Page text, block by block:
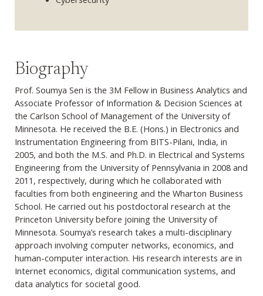
Biography
Prof. Soumya Sen is the 3M Fellow in Business Analytics and
Associate Professor of Information & Decision Sciences at
the Carlson School of Management of the University of
Minnesota. He received the B.E. (Hons.) in Electronics and
Instrumentation Engineering from BITS-Pilani, India, in
2005, and both the M.S. and Ph.D. in Electrical and Systems
Engineering from the University of Pennsylvania in 2008 and
2011, respectively, during which he collaborated with
faculties from both engineering and the Wharton Business
School. He carried out his postdoctoral research at the
Princeton University before joining the University of
Minnesota. Soumya’s research takes a multi-disciplinary
approach involving computer networks, economics, and
human-computer interaction. His research interests are in
Internet economics, digital communication systems, and
data analytics for societal good.